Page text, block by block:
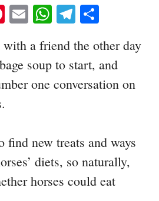
Pi
nt
er
es
t
E
m
ail
W
ha
ts
A
pp
Te
le
gr
a
m
re
a friend the other day
soup to start, and
one conversation on
find new treats and ways
diets, so naturally,
horses could eat